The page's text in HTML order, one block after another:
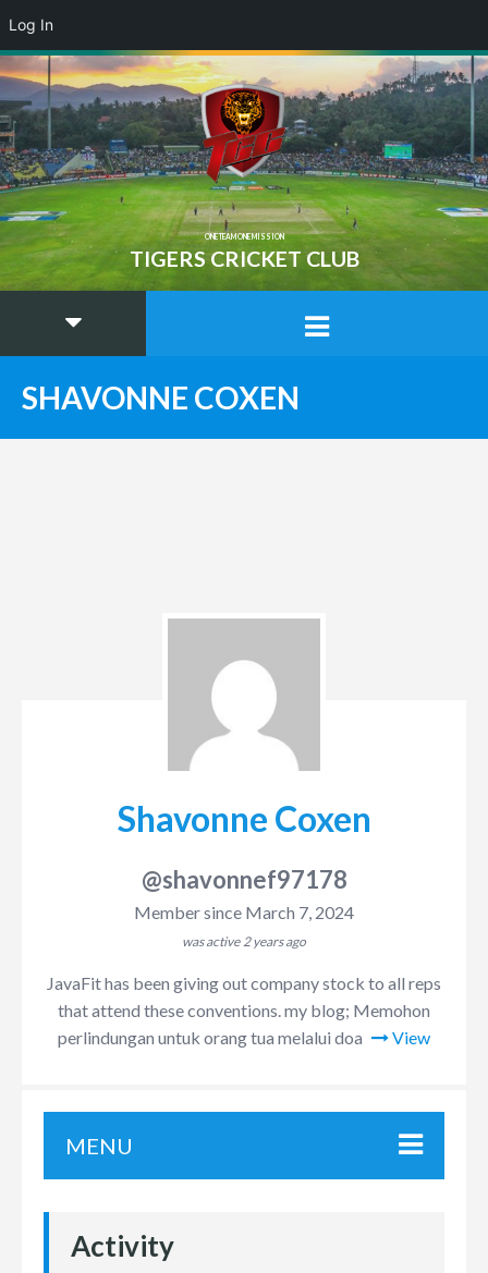
ONE TEAM ONE MISSION
TIGERS CRICKET CLUB
SHAVONNE COXEN
Shavonne Coxen
@shavonnef97178
Member since March 7, 2024
was active 2 years ago
JavaFit has been giving out company stock to all reps
that attend these conventions. my blog; Memohon
perlindungan untuk orang tua melalui doa
View
MENU
Activity
Log In